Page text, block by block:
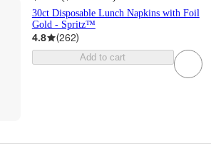
30ct Disposable Lunch Napkins with Foil
Gold - Spritz™
4.8 (262)
Add to cart